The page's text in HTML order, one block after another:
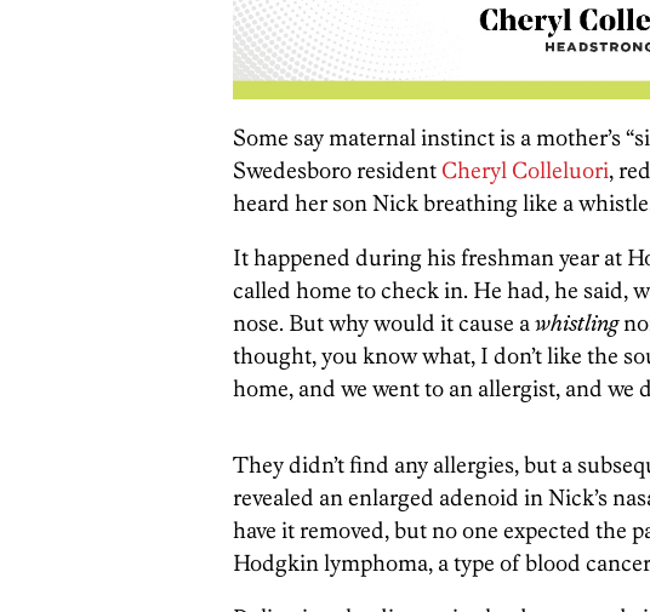
Some say maternal instinct is a mother’s
Swedesboro resident Cheryl Colleluori,
heard her son Nick breathing like a
It happened during his freshman year at
called home to check in. He had, he said,
nose. But why would it cause awhistling
thought, you know what, I don’t like the
home, and we went to an allergist, and we
They didn’t find any allergies, but a
revealed an enlarged adenoid in Nick’s
have it removed, but no one expected the
Hodgkin lymphoma, a type of blood